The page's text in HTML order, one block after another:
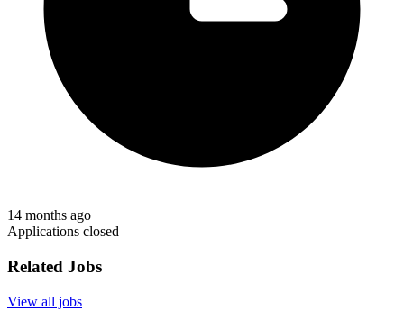
14 months ago
Applications closed
Related Jobs
View all jobs